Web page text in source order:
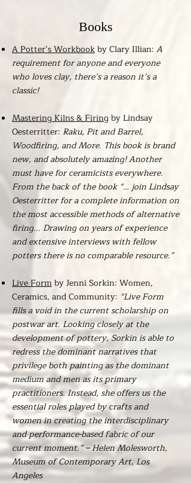
Books
A Potter’s Workbookby Clary Illian: A
requirement for anyone and everyone
who loves clay, there’s a reason it’s a
classic!
Mastering Kilns & Firing by Lindsay
Oesterritter: Raku, Pit and Barrel,
Woodfiring, and More. This book is brand
new, and absolutely amazing! Another
must have for ceramicists everywhere.
From the back of the book “… join Lindsay
Oesterritter for a complete information on
the most accessible methods of alternative
firing... Drawing on years of experience
and extensive interviews with fellow
potters there is no comparable resource.”
Live Formby Jenni Sorkin: Women,
Ceramics, and Community: “Live Form
fills a void in the current scholarship on
postwar art. Looking closely at the
development of pottery, Sorkin is able to
redress the dominant narratives that
privilege both painting as the dominant
medium and men as its primary
practitioners. Instead, she offers us the
essential roles played by crafts and
women in creating the interdisciplinary
and performance-based fabric of our
current moment.” – Helen Molesworth,
Museum of Contemporary Art, Los
Angeles